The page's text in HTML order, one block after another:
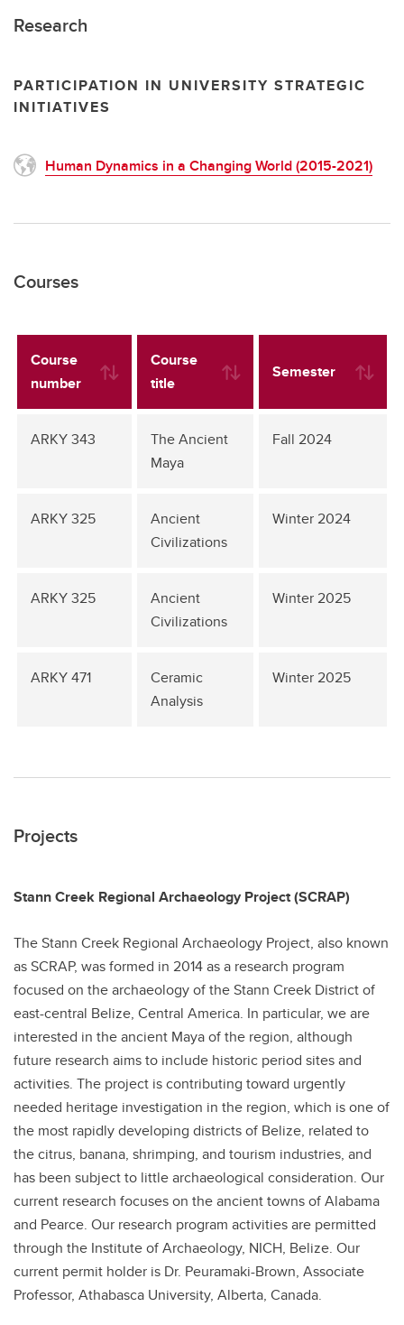
Research
PARTICIPATION IN UNIVERSITY STRATEGIC
INITIATIVES
Human Dynamics in a Changing World (2015-2021)
Courses
Course
number
Course
title
Semester
ARKY 343
The Ancient
Maya
Fall 2024
ARKY 325
Ancient
Civilizations
Winter 2024
ARKY 325
Ancient
Civilizations
Winter 2025
ARKY 471
Ceramic
Analysis
Winter 2025
Projects
Stann Creek Regional Archaeology Project (SCRAP)
The Stann Creek Regional Archaeology Project, also known
as SCRAP, was formed in 2014 as a research program
focused on the archaeology of the Stann Creek District of
east-central Belize, Central America. In particular, we are
interested in the ancient Maya of the region, although
future research aims to include historic period sites and
activities. The project is contributing toward urgently
needed heritage investigation in the region, which is one of
the most rapidly developing districts of Belize, related to
the citrus, banana, shrimping, and tourism industries, and
has been subject to little archaeological consideration. Our
current research focuses on the ancient towns of Alabama
and Pearce. Our research program activities are permitted
through the Institute of Archaeology, NICH, Belize. Our
current permit holder is Dr. Peuramaki-Brown, Associate
Professor, Athabasca University, Alberta, Canada.